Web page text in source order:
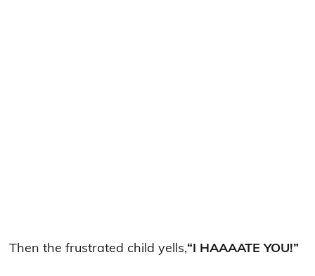
Then the frustrated child yells,“I HAAAATE YOU!”